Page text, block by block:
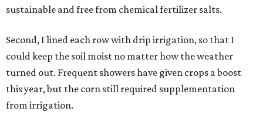
sustainable and free from chemical fertilizer salts.
Second, I lined each row with drip irrigation, so that I
could keep the soil moist no matter how the weather
turned out. Frequent showers have given crops a boost
this year, but the corn still required supplementation
from irrigation.